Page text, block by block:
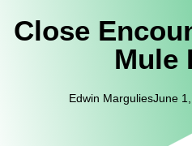
Close
Mule
Edwin MarguliesJune